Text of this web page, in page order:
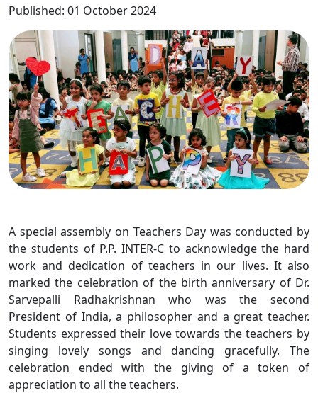
Published: 01 October 2024
A special assembly on Teachers Day was conducted by
the students of P.P. INTER-C to acknowledge the hard
work and dedication of teachers in our lives. It also
marked the celebration of the birth anniversary of Dr.
Sarvepalli Radhakrishnan who was the second
President of India, a philosopher and a great teacher.
Students expressed their love towards the teachers by
singing lovely songs and dancing gracefully. The
celebration ended with the giving of a token of
appreciation to all the teachers.